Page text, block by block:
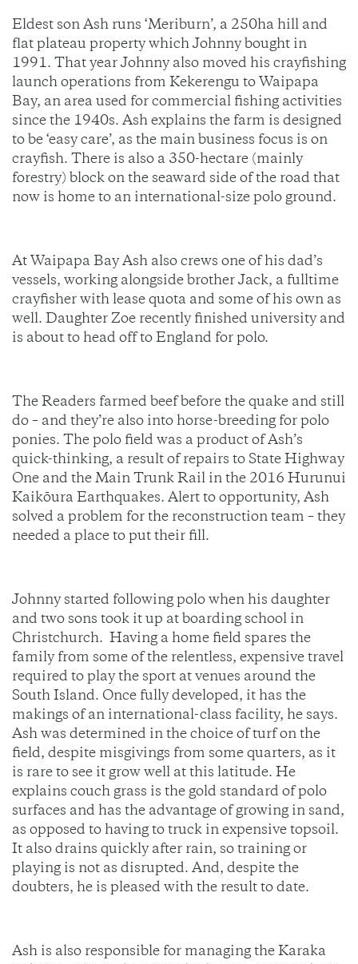
Eldest son Ash runs ‘Meriburn’, a 250ha hill and
flat plateau property which Johnny bought in
1991. That year Johnny also moved his crayfishing
launch operations from Kekerengu to Waipapa
Bay, an area used for commercial fishing activities
since the 1940s. Ash explains the farm is designed
to be ‘easy care’, as the main business focus is on
crayfish. There is also a 350-hectare (mainly
forestry) block on the seaward side of the road that
now is home to an international-size polo ground.
At Waipapa Bay Ash also crews one of his dad’s
vessels, working alongside brother Jack, a fulltime
crayfisher with lease quota and some of his own as
well. Daughter Zoe recently finished university and
is about to head off to England for polo.
The Readers farmed beef before the quake and still
do – and they’re also into horse-breeding for polo
ponies. The polo field was a product of Ash’s
quick-thinking, a result of repairs to State Highway
One and the Main Trunk Rail in the 2016 Hurunui
Kaikōura Earthquakes. Alert to opportunity, Ash
solved a problem for the reconstruction team – they
needed a place to put their fill.
Johnny started following polo when his daughter
and two sons took it up at boarding school in
Christchurch. Having a home field spares the
family from some of the relentless, expensive travel
required to play the sport at venues around the
South Island. Once fully developed, it has the
makings of an international-class facility, he says.
Ash was determined in the choice of turf on the
field, despite misgivings from some quarters, as it
is rare to see it grow well at this latitude. He
explains couch grass is the gold standard of polo
surfaces and has the advantage of growing in sand,
as opposed to having to truck in expensive topsoil.
It also drains quickly after rain, so training or
playing is not as disrupted. And, despite the
doubters, he is pleased with the result to date.
Ash is also responsible for managing the Karaka